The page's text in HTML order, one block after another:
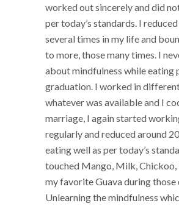
worked out sincerely and did
per today’s standards. I
several times in my life and
to more, those many times. I
about mindfulness while eating
graduation. I worked in
whatever was available and I
marriage, I again started
regularly and reduced around
eating well as per today’s
touched Mango, Milk, Chickoo,
my favorite Guava during those
Unlearning the mindfulness